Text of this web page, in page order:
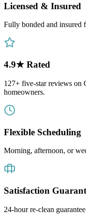
Licensed & Insured
Fully bonded and insured
4.9★ Rated
127+ five-star reviews on
homeowners.
Flexible Scheduling
Morning, afternoon, or
Satisfaction
24-hour re-clean